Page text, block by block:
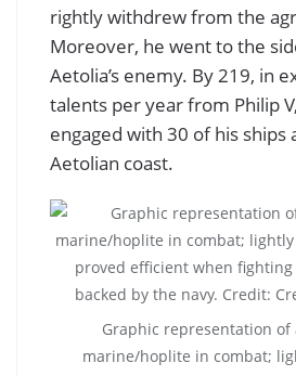
rightly withdrew from the
Moreover, he went to the
Aetolia’s enemy. By 219, in
talents per year from Philip
engaged with 30 of his ships
Aetolian coast.
Graphic representation of
marine/hoplite in combat;